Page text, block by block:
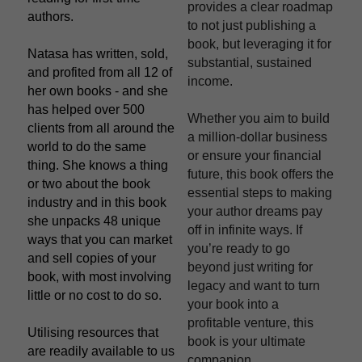
authors.
Natasa has written, sold,
and profited from all 12 of
her own books - and she
has helped over 500
clients from all around the
world to do the same
thing. She knows a thing
or two about the book
industry and in this book
she unpacks 48 unique
ways that you can market
and sell copies of your
book, with most involving
little or no cost to do so.
Utilising resources that
are readily available to us
provides a clear roadmap
to not just publishing a
book, but leveraging it for
substantial, sustained
income.
Whether you aim to build
a million-dollar business
or ensure your financial
future, this book offers the
essential steps to making
your author dreams pay
off in infinite ways. If
you’re ready to go
beyond just writing for
legacy and want to turn
your book into a
profitable venture, this
book is your ultimate